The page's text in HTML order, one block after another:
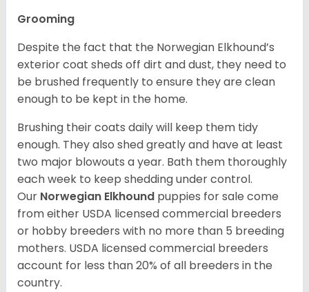
Grooming
Despite the fact that the Norwegian Elkhound’s
exterior coat sheds off dirt and dust, they need to
be brushed frequently to ensure they are clean
enough to be kept in the home.
Brushing their coats daily will keep them tidy
enough. They also shed greatly and have at least
two major blowouts a year. Bath them thoroughly
each week to keep shedding under control.
Our Norwegian Elkhound puppies for sale come
from either USDA licensed commercial breeders
or hobby breeders with no more than 5 breeding
mothers. USDA licensed commercial breeders
account for less than 20% of all breeders in the
country.